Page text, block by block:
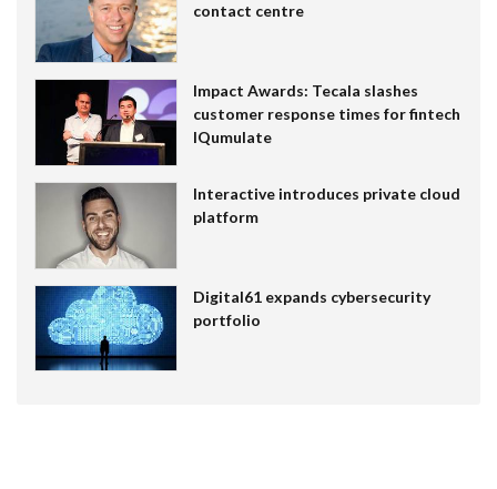
contact centre
Impact Awards: Tecala slashes
customer response times for fintech
IQumulate
Interactive introduces private cloud
platform
Digital61 expands cybersecurity
portfolio